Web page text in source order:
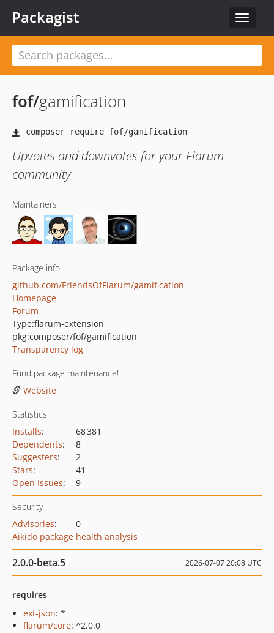
Toggle
Packagist
fof/gamification
Upvotes and downvotes for your Flarum
community
Maintainers
Package info
github.com/FriendsOfFlarum/gamification
Homepage
Forum
Type:flarum-extension
pkg:composer/fof/gamification
Transparency log
Fund package maintenance!
Website
Statistics
Installs:
68 381
Dependents:
8
Suggesters:
2
Stars:
41
Open Issues: 9
Security
Advisories:
0
Aikido package health analysis
2.0.0-beta.5 2026-07-07 20:08 UTC
requires
ext-json: *
flarum/core: ^2.0.0